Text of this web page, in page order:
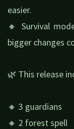
easier.
🔸 Survival
bigger changes
🌿 This release
🔸 3 guardians
🔸 2 forest spell